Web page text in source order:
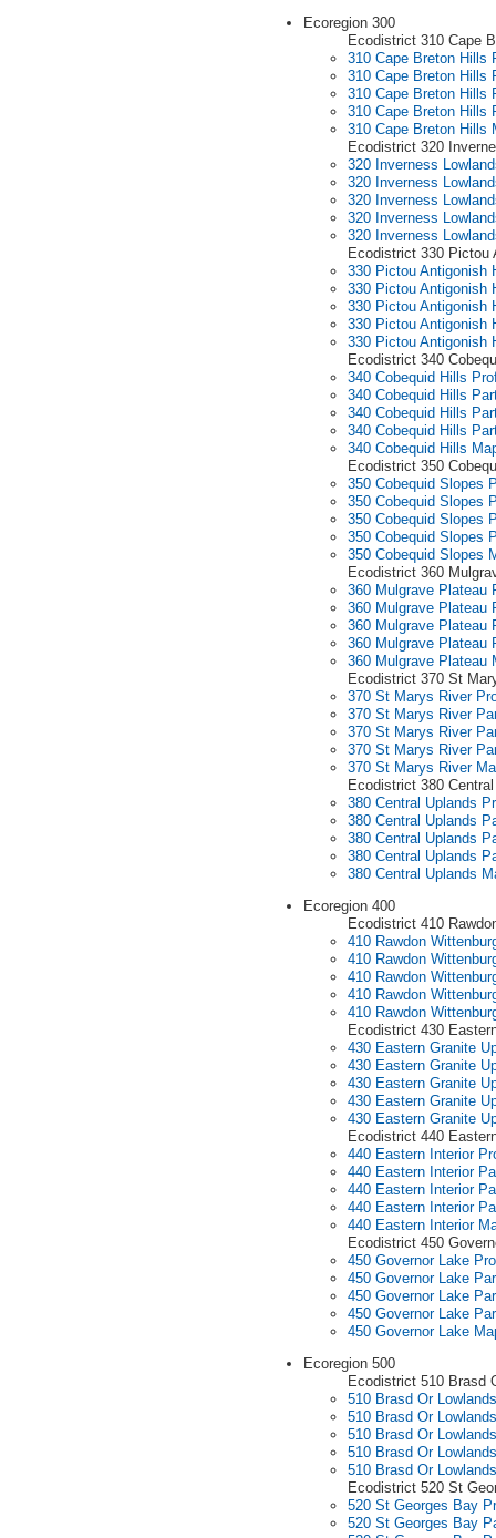
Ecoregion 300
Ecodistrict 310 Cape
310 Cape Breton Hills
310 Cape Breton Hills
310 Cape Breton Hills
310 Cape Breton Hills
310 Cape Breton Hills
Ecodistrict 320
320 Inverness
320 Inverness
320 Inverness
320 Inverness
320 Inverness
Ecodistrict 330 Pictou
330 Pictou Antigonish
330 Pictou Antigonish
330 Pictou Antigonish
330 Pictou Antigonish
330 Pictou Antigonish
Ecodistrict 340
340 Cobequid Hills
340 Cobequid Hills
340 Cobequid Hills
340 Cobequid Hills
340 Cobequid Hills
Ecodistrict 350
350 Cobequid Slopes
350 Cobequid Slopes
350 Cobequid Slopes
350 Cobequid Slopes
350 Cobequid Slopes
Ecodistrict 360
360 Mulgrave Plateau
360 Mulgrave Plateau
360 Mulgrave Plateau
360 Mulgrave Plateau
360 Mulgrave Plateau
Ecodistrict 370 St
370 St Marys River
370 St Marys River
370 St Marys River
370 St Marys River
370 St Marys River
Ecodistrict 380
380 Central Uplands
380 Central Uplands
380 Central Uplands
380 Central Uplands
380 Central Uplands
Ecoregion 400
Ecodistrict 410
410 Rawdon
410 Rawdon
410 Rawdon
410 Rawdon
410 Rawdon
Ecodistrict 430
430 Eastern Granite
430 Eastern Granite
430 Eastern Granite
430 Eastern Granite
430 Eastern Granite
Ecodistrict 440
440 Eastern Interior
440 Eastern Interior
440 Eastern Interior
440 Eastern Interior
440 Eastern Interior
Ecodistrict 450
450 Governor Lake
450 Governor Lake
450 Governor Lake
450 Governor Lake
450 Governor Lake
Ecoregion 500
Ecodistrict 510 Brasd
510 Brasd Or
510 Brasd Or
510 Brasd Or
510 Brasd Or
510 Brasd Or
Ecodistrict 520 St
520 St Georges Bay
520 St Georges Bay